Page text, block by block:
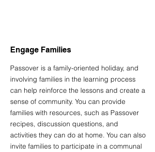
Engage Families
Passover is a family-oriented holiday, and
involving families in the learning process
can help reinforce the lessons and create a
sense of community. You can provide
families with resources, such as Passover
recipes, discussion questions, and
activities they can do at home. You can also
invite families to participate in a communal